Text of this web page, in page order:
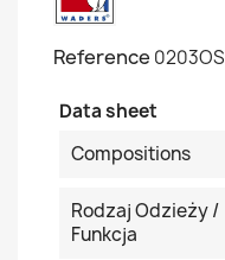
Reference 0203OS
Data sheet
Compositions
Rodzaj Odzieży /
Funkcja